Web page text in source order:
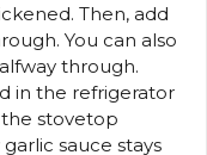
Then, add
You can also
through.
in the refrigerator
stovetop
sauce stays